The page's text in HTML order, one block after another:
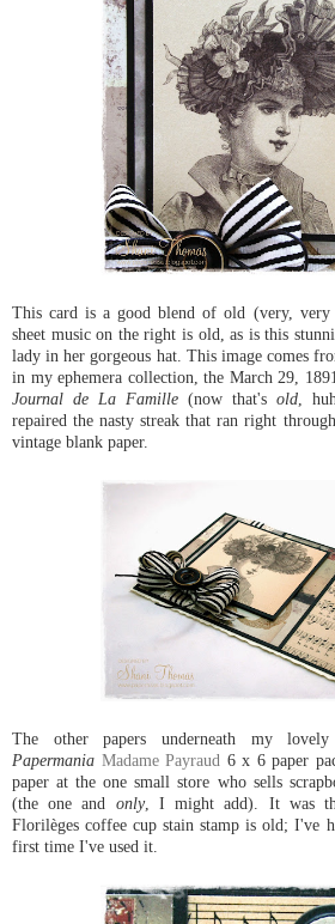
This card is a good blend of old (very, very
sheet music on the right is old, as is this
lady in her gorgeous hat. This image comes
in my ephemera collection, the March 29,
Journal de La Famille (now that's old ,
repaired the nasty streak that ran right
vintage blank paper.
The other papers underneath my
Papermania Madame Payraud 6 x 6 paper
paper at the one small store who sells
(the one and only, I might add). It was
Florilèges coffee cup stain stamp is old; I've
first time I've used it.